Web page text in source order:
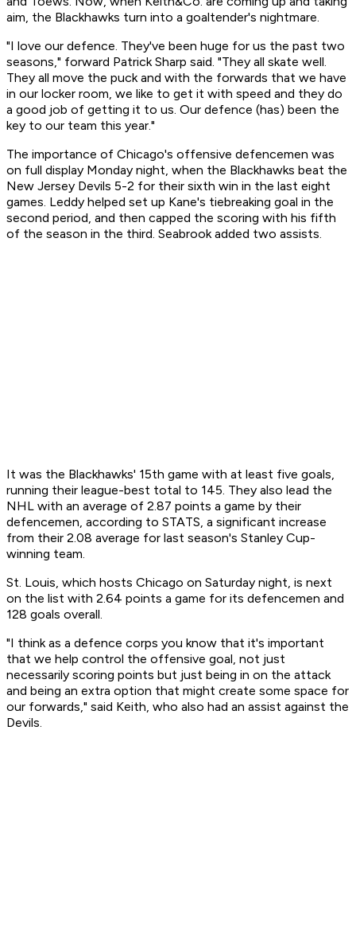
aim, the Blackhawks turn into a goaltender's nightmare.
"I love our defence. They've been huge for us the past two
seasons," forward Patrick Sharp said. "They all skate well.
They all move the puck and with the forwards that we have
in our locker room, we like to get it with speed and they do
a good job of getting it to us. Our defence (has) been the
key to our team this year."
The importance of Chicago's offensive defencemen was
on full display Monday night, when the Blackhawks beat the
New Jersey Devils 5-2 for their sixth win in the last eight
games. Leddy helped set up Kane's tiebreaking goal in the
second period, and then capped the scoring with his fifth
of the season in the third. Seabrook added two assists.
It was the Blackhawks' 15th game with at least five goals,
running their league-best total to 145. They also lead the
NHL with an average of 2.87 points a game by their
defencemen, according to STATS, a significant increase
from their 2.08 average for last season's Stanley Cup-
winning team.
St. Louis, which hosts Chicago on Saturday night, is next
on the list with 2.64 points a game for its defencemen and
128 goals overall.
"I think as a defence corps you know that it's important
that we help control the offensive goal, not just
necessarily scoring points but just being in on the attack
and being an extra option that might create some space for
our forwards," said Keith, who also had an assist against the
Devils.